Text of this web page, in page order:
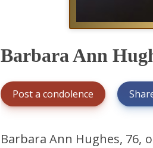
Barbara Ann
Post a condolence
Barbara Ann Hughes, 76,